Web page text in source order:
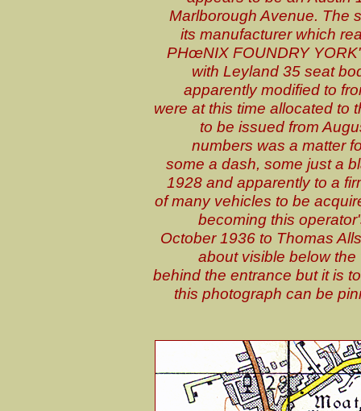
Marlborough Avenue. The
its manufacturer which
PHœNIX FOUNDRY
with Leyland 35 seat
apparently modified to
were at this time allocated to
to be issued from
numbers was a matter
some a dash, some just a
1928 and apparently to a
of many vehicles to be
becoming this
October 1936 to Thomas
about visible below
behind the entrance but it is
this photograph can be